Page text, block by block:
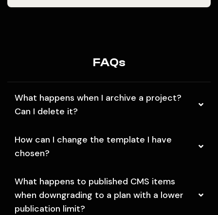
FAQs
What happens when I archive a project?
Can I delete it?
How can I change the template I have
chosen?
What happens to published CMS items
when downgrading to a plan with a lower
publication limit?